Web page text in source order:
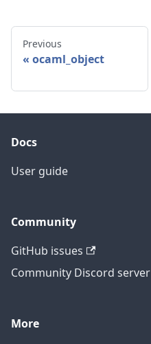
Previous
ocaml_object
Docs
User guide
Community
GitHub issues
Community Discord server
More